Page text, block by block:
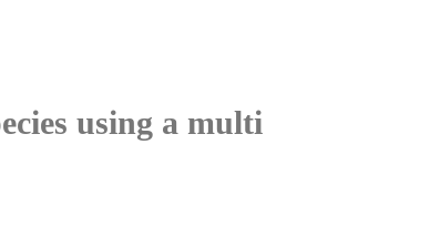
using a multi